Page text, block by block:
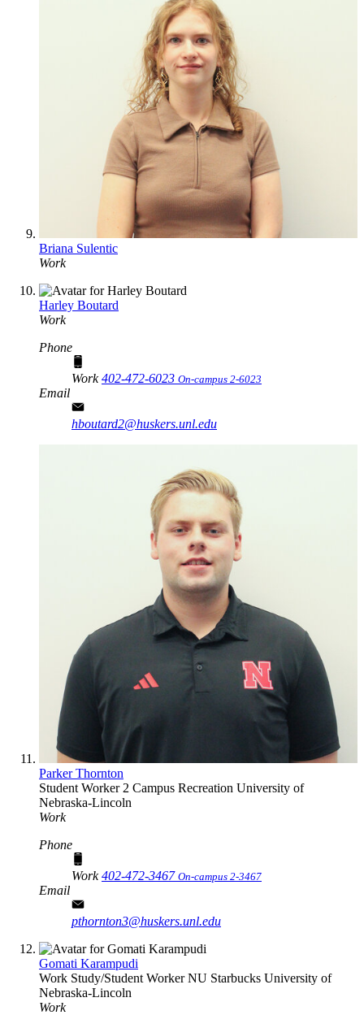
Briana Sulentic
Work
Harley Boutard
Work
Phone
Work402-472-6023 On-campus 2-6023
Email
hboutard2@huskers.unl.edu
Parker Thornton
Student Worker 2 Campus Recreation University of
Nebraska-Lincoln
Work
Phone
Work402-472-3467 On-campus 2-3467
Email
pthornton3@huskers.unl.edu
Gomati Karampudi
Work Study/Student Worker NU Starbucks University of
Nebraska-Lincoln
Work